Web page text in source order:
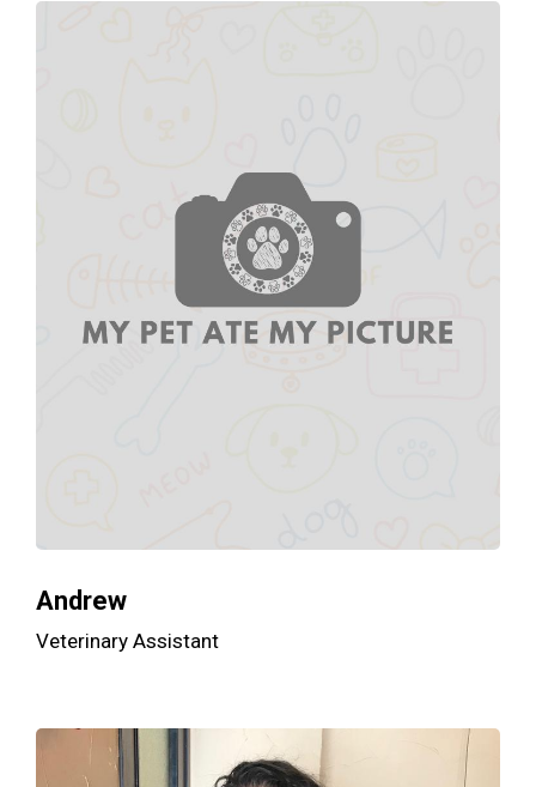
Andrew
Veterinary Assistant